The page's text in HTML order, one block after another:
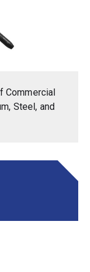
Commercial
Steel, and